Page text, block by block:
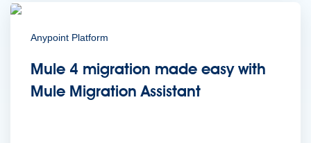
Learn the critical steps to developing an AI strategy and foundation.
Services
Training
Courses Certifications
Training credits
Customer success MuleSoft Catalyst Business Value Services
Anypoint Platform
Mule 4 migration made easy with
Mule Migration Assistant